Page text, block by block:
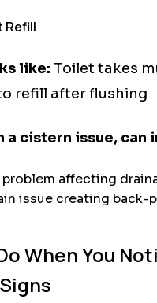
Refill
like: Toilet takes
refill after flushing
a cistern issue, can
affecting
issue creating back-
When You